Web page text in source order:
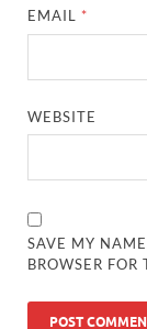
EMAIL *
WEBSITE
SAVE MY
BROWSER